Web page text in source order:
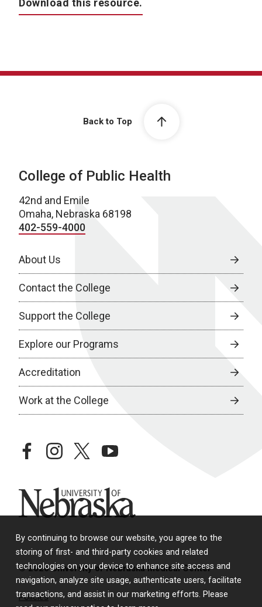
By continuing to browse our website, you agree to the
storing of first- and third-party cookies and related
technologies on your device to enhance site access and
navigation, analyze site usage, authenticate users, facilitate
transactions, and assist in our marketing efforts. Please
Download this resource.
Back to Top
College of Public Health
42nd and Emile
Omaha, Nebraska 68198
402-559-4000
About Us
Contact the College
Support the College
Explore our Programs
Accreditation
Work at the College
facebookinstagramtwitteryoutube
University of Nebraska
© 2026 University of Nebraska Medical Center
Policies